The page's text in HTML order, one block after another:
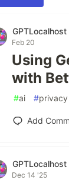
GPTLocalhost
Feb 20
Using
with
#ai #privacy
Add
GPTLocalhost
Dec 14 '25